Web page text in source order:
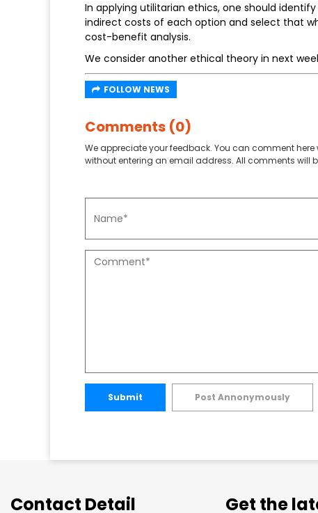
In applying utilitarian ethics, one should
indirect costs of each option and select that
cost-benefit analysis.
We consider another ethical theory in next
FOLLOW NEWS
Comments (0)
We appreciate your feedback. You can comment
without entering an email address. All comments will
Submit Post Annonymously
Contact Detail Get the